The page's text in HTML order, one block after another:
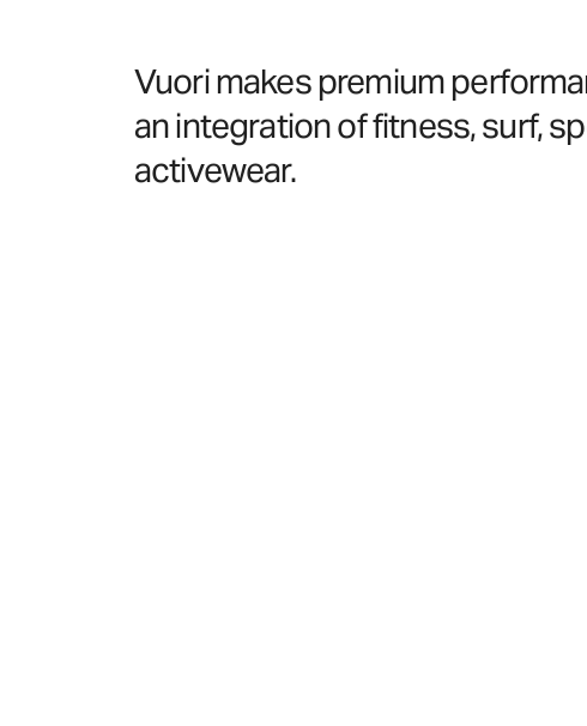
Vuori makes premium
an integration of fitness, surf,
activewear.